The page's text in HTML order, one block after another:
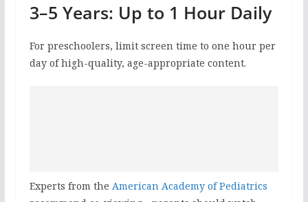
3–5 Years: Up to 1 Hour Daily
For preschoolers, limit screen time to one hour per
day of high-quality, age-appropriate content.
Experts from the American Academy of Pediatrics